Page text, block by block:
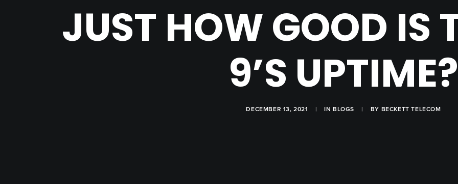
JUST HOW GOOD IS
9’S UPTIME?
DECEMBER 13, 2021 | INBLOGS | BY BECKETT TELECOM